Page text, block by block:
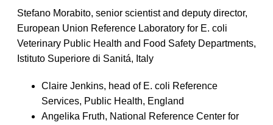
Stefano Morabito, senior scientist and deputy director,
European Union Reference Laboratory for E. coli
Veterinary Public Health and Food Safety Departments,
Istituto Superiore di Sanitá, Italy
Claire Jenkins, head of E. coli Reference
Services, Public Health, England
Angelika Fruth, National Reference Center for